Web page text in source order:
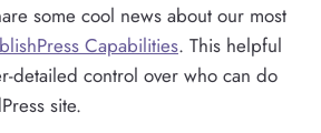
some cool news about our most
Capabilities. This helpful
detailed control over who can do
site.